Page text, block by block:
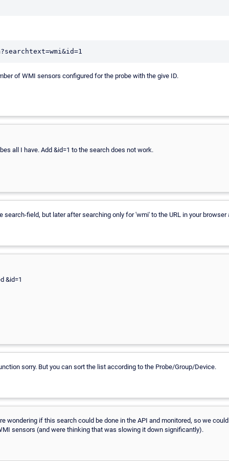
of WMI sensors configured for the probe with the give ID.
all I have. Add &id=1 to the search does not work.
search-field, but later after searching only for 'wmi' to the URL in your browser
&id=1
sorry. But you can sort the list according to the Probe/Group/Device.
wondering if this search could be done in the API and monitored, so we
sensors (and were thinking that was slowing it down significantly).